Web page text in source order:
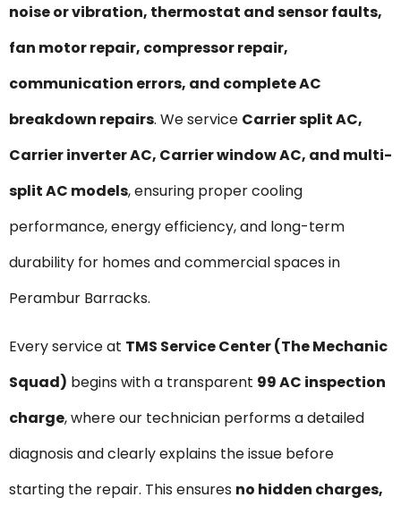
noise or vibration, thermostat and sensor faults,
fan motor repair, compressor repair,
communication errors, and complete AC
breakdown repairs. We service Carrier split AC,
Carrier inverter AC, Carrier window AC, and multi-
split AC models, ensuring proper cooling
performance, energy efficiency, and long-term
durability for homes and commercial spaces in
Perambur Barracks.
Every service at TMS Service Center (The Mechanic
Squad) begins with a transparent ₹99 AC inspection
charge, where our technician performs a detailed
diagnosis and clearly explains the issue before
starting the repair. This ensures no hidden charges,